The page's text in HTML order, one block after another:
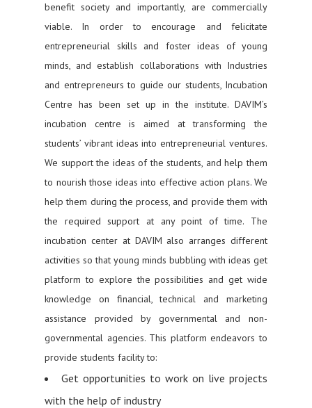
benefit society and importantly, are commercially
viable. In order to encourage and felicitate
entrepreneurial skills and foster ideas of young
minds, and establish collaborations with Industries
and entrepreneurs to guide our students, Incubation
Centre has been set up in the institute. DAVIM’s
incubation centre is aimed at transforming the
students’ vibrant ideas into entrepreneurial ventures.
We support the ideas of the students, and help them
to nourish those ideas into effective action plans. We
help them during the process, and provide them with
the required support at any point of time. The
incubation center at DAVIM also arranges different
activities so that young minds bubbling with ideas get
platform to explore the possibilities and get wide
knowledge on financial, technical and marketing
assistance provided by governmental and non-
governmental agencies. This platform endeavors to
provide students facility to:
Get opportunities to work on live projects
with the help of industry